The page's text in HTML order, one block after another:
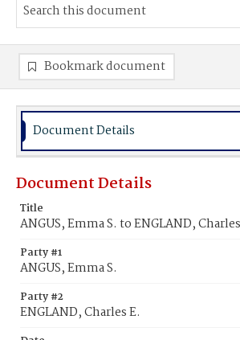
Bookmark document
Document Details
Document Details
Title
ANGUS, Emma S. to ENGLAND,
Party #1
ANGUS, Emma S.
Party #2
ENGLAND, Charles E.